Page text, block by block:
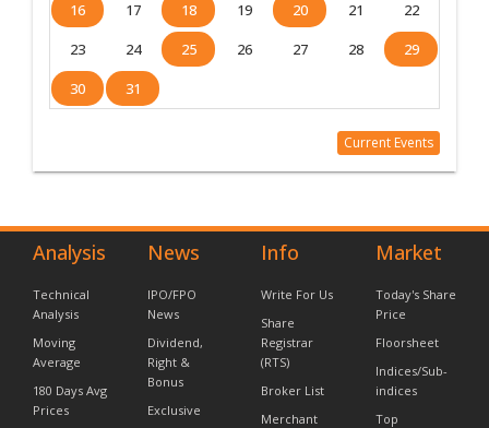
16 17 18 19 20 21
22
23
24 25 26 27 28
29
30
31
Current Events
Analysis
Technical
Analysis
Moving
Average
180 Days Avg
Prices
News
IPO/FPO
News
Dividend,
Right &
Bonus
Exclusive
Info
Write For Us
Share
Registrar
(RTS)
Broker List
Merchant
Market
Today's Share
Price
Floorsheet
Indices/Sub-
indices
Top